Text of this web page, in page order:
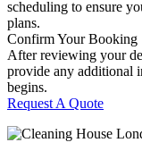
scheduling to ensure
plans.
Confirm Your Booking
After reviewing your
provide any additional
begins.
Request A Quote